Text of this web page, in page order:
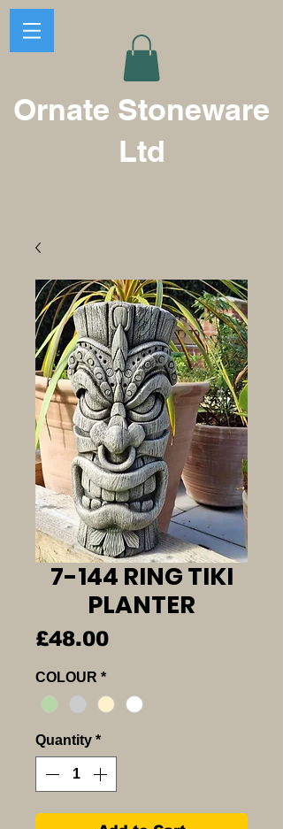
Ornate Stoneware
Ltd
7-144 RING TIKI
PLANTER
£48.00Price
COLOUR *
Quantity *